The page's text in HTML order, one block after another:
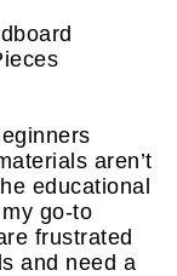
aren’t
educational
go-to
frustrated
and need a